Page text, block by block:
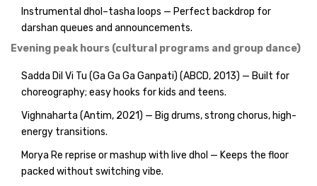
Instrumental dhol–tasha loops — Perfect backdrop for
darshan queues and announcements.
Evening peak hours (cultural programs and group dance)
Sadda Dil Vi Tu (Ga Ga Ga Ganpati) (ABCD, 2013) — Built for
choreography; easy hooks for kids and teens.
Vighnaharta (Antim, 2021) — Big drums, strong chorus, high-
energy transitions.
Morya Re reprise or mashup with live dhol — Keeps the floor
packed without switching vibe.